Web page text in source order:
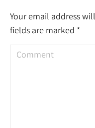
Your email address
fields are marked *
Comment